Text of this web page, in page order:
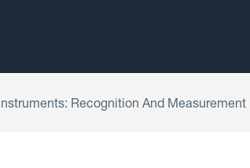
Recognition And Measurement